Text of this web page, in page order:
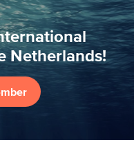
Netherlands!